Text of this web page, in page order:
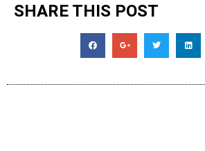
SHARE THIS POST